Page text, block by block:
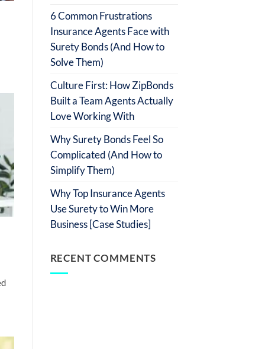
6 Common Frustrations
Insurance Agents Face with
Surety Bonds (And How to
Solve Them)
Culture First: How ZipBonds
Built a Team Agents Actually
Love Working With
Why Surety Bonds Feel So
Complicated (And How to
Simplify Them)
Why Top Insurance Agents
Use Surety to Win More
Business [Case Studies]
RECENT COMMENTS